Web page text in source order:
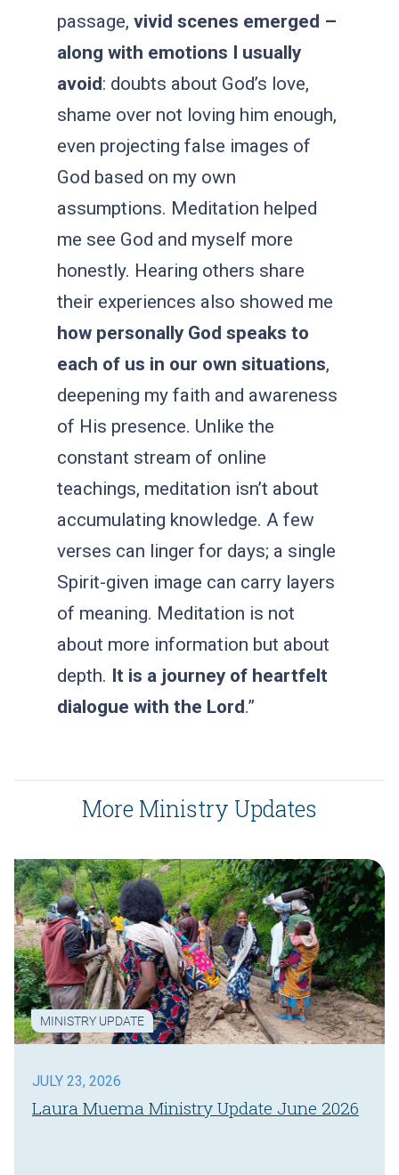
passage, vivid scenes emerged –
along with emotions I usually
avoid: doubts about God’s love,
shame over not loving him enough,
even projecting false images of
God based on my own
assumptions. Meditation helped
me see God and myself more
honestly. Hearing others share
their experiences also showed me
how personally God speaks to
each of us in our own situations,
deepening my faith and awareness
of His presence. Unlike the
constant stream of online
teachings, meditation isn’t about
accumulating knowledge. A few
verses can linger for days; a single
Spirit-given image can carry layers
of meaning. Meditation is not
about more information but about
depth. It is a journey of heartfelt
dialogue with the Lord.”
More Ministry Updates
MINISTRY UPDATE
JULY 23, 2026
Laura Muema Ministry Update June 2026